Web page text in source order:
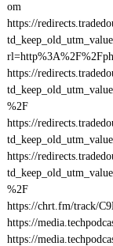
om
https://
https://
%2F
https://
https://
%2F
https://chrt.fm/track/
https://
https://